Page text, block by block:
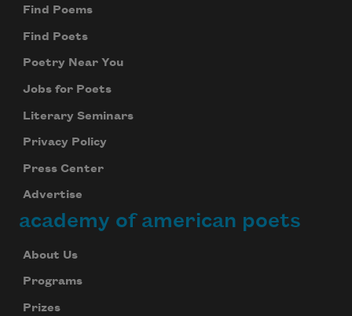
Find Poems
Find Poets
Poetry Near You
Jobs for Poets
Literary Seminars
Privacy Policy
Press Center
Advertise
academy of american poets
About Us
Programs
Prizes